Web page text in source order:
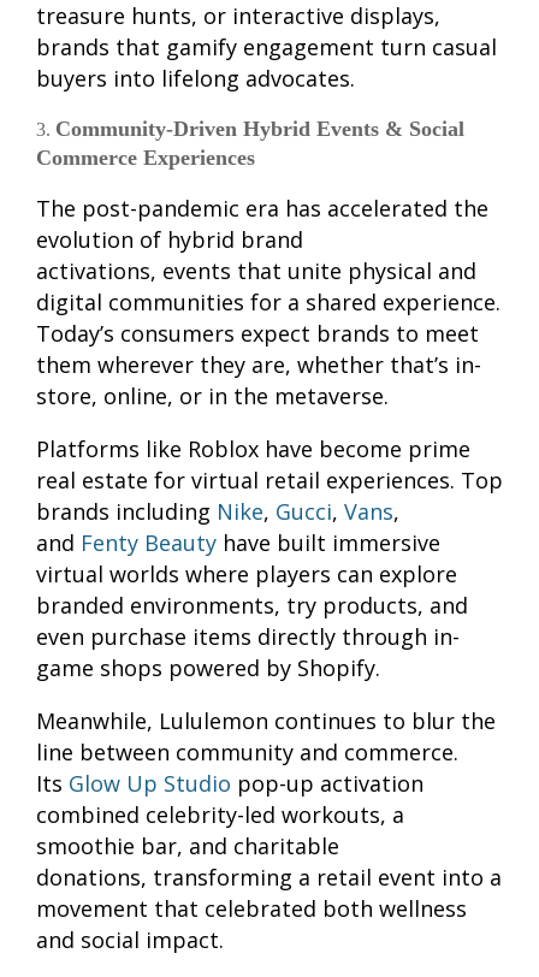
treasure hunts, or interactive displays,
brands that gamify engagement turn casual
buyers into lifelong advocates.
Community-Driven Hybrid Events & Social
Commerce Experiences
The post-pandemic era has accelerated the
evolution of hybrid brand
activations, events that unite physical and
digital communities for a shared experience.
Today’s consumers expect brands to meet
them wherever they are, whether that’s in-
store, online, or in the metaverse.
Platforms like Roblox have become prime
real estate for virtual retail experiences. Top
brands including Nike, Gucci, Vans,
and Fenty Beauty have built immersive
virtual worlds where players can explore
branded environments, try products, and
even purchase items directly through in-
game shops powered by Shopify.
Meanwhile, Lululemon continues to blur the
line between community and commerce.
Its Glow Up Studio pop-up activation
combined celebrity-led workouts, a
smoothie bar, and charitable
donations, transforming a retail event into a
movement that celebrated both wellness
and social impact.